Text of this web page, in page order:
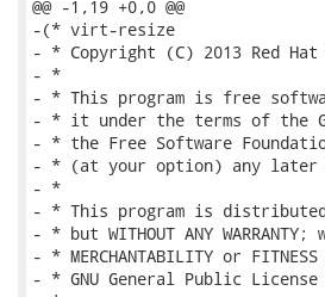
@@ -1,19 +0,0 @@
-(* virt-resize
- * Copyright (C) 2013 Red
- *
- * This program is free
- * it under the terms of the
- * the Free Software
- * (at your option) any later
- *
- * This program is
- * but WITHOUT ANY
- * MERCHANTABILITY or
- * GNU General Public